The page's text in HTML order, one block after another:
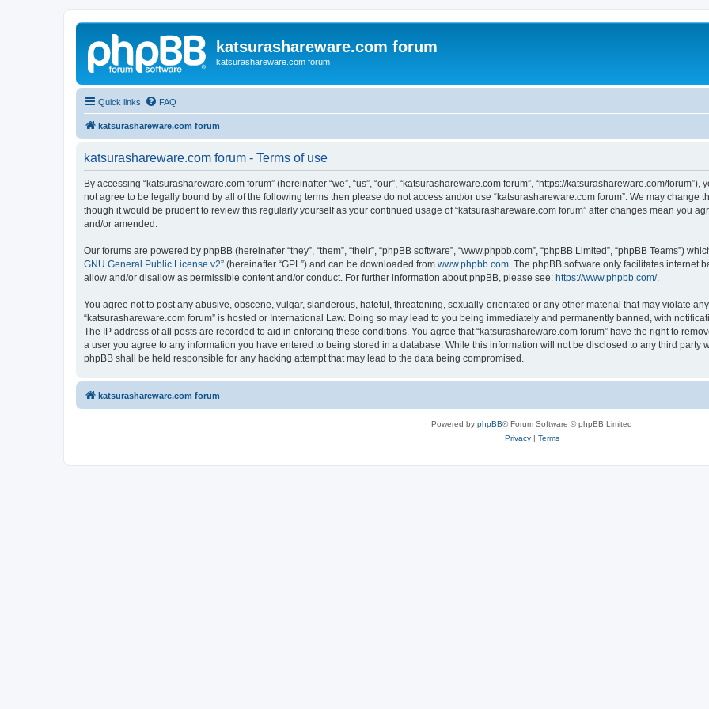
katsurashareware.com forum
katsurashareware.com forum
Quick links FAQ
katsurashareware.com forum
katsurashareware.com forum - Terms of use
By accessing “katsurashareware.com forum” (hereinafter “we”, “us”, “our”, “katsurashareware.com forum”, “https://katsurashareware.com/
not agree to be legally bound by all of the following terms then please do not access and/or use “katsurashareware.com forum”. We may change
though it would be prudent to review this regularly yourself as your continued usage of “katsurashareware.com forum” after changes mean you
and/or amended.
Our forums are powered by phpBB (hereinafter “they”, “them”, “their”, “phpBB software”, “www.phpbb.com”, “phpBB Limited”, “phpBB Teams”)
GNU General Public License v2” (hereinafter “GPL”) and can be downloaded from www.phpbb.com . The phpBB software only facilitates internet
allow and/or disallow as permissible content and/or conduct. For further information about phpBB, please see: https://www.phpbb.com/.
You agree not to post any abusive, obscene, vulgar, slanderous, hateful, threatening, sexually-orientated or any other material that may violate
“katsurashareware.com forum” is hosted or International Law. Doing so may lead to you being immediately and permanently banned, with
The IP address of all posts are recorded to aid in enforcing these conditions. You agree that “katsurashareware.com forum” have the right to
a user you agree to any information you have entered to being stored in a database. While this information will not be disclosed to any third party
phpBB shall be held responsible for any hacking attempt that may lead to the data being compromised.
katsurashareware.com forum
Powered by phpBB® Forum Software © phpBB Limited
Privacy| Terms